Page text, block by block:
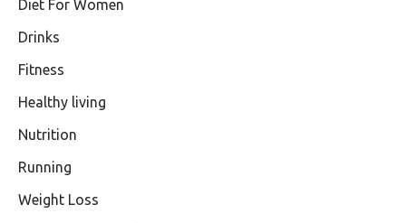
Diet For Women
Drinks
Fitness
Healthy living
Nutrition
Running
Weight Loss